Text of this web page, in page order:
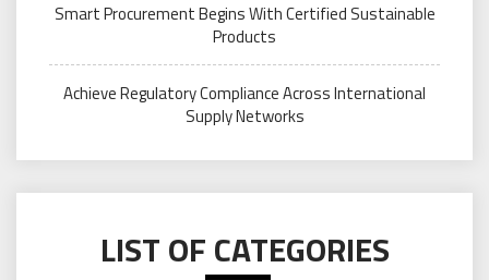
Smart Procurement Begins With Certified Sustainable
Products
Achieve Regulatory Compliance Across International
Supply Networks
LIST OF CATEGORIES